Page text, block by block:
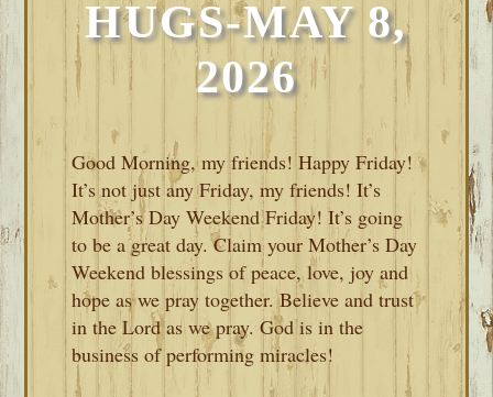
HUGS-MAY 8,
2026
Good Morning, my friends! Happy Friday!
It’s not just any Friday, my friends! It’s
Mother’s Day Weekend Friday! It’s going
to be a great day. Claim your Mother’s Day
Weekend blessings of peace, love, joy and
hope as we pray together. Believe and trust
in the Lord as we pray. God is in the
business of performing miracles!